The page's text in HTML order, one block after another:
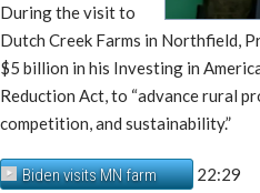
During the visit to
Dutch Creek Farms in Northfield,
$5 billion in his Investing in
Reduction Act, to “advance rural
competition, and sustainability.”
Biden visits MN farm 22:29